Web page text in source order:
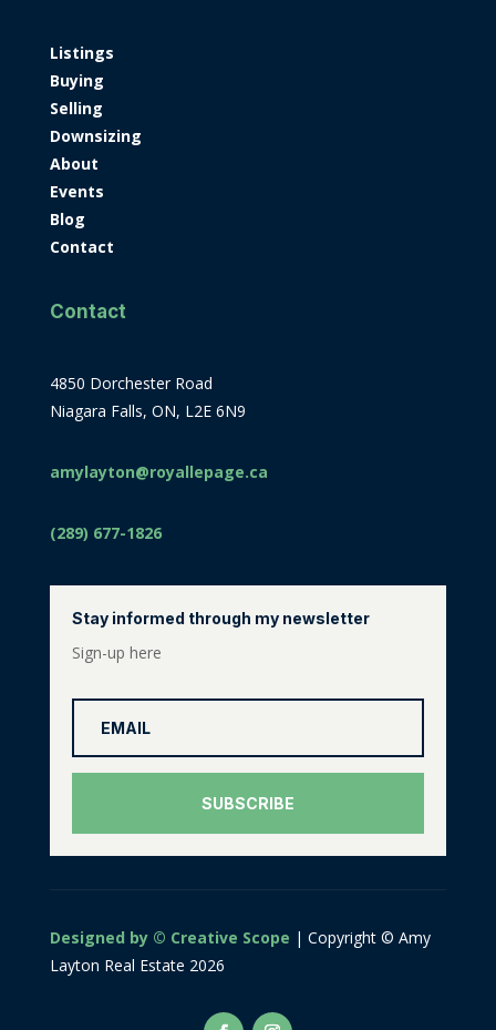
Listings
Buying
Selling
Downsizing
About
Events
Blog
Contact
Contact
4850 Dorchester Road
Niagara Falls, ON, L2E 6N9
amylayton@royallepage.ca
(289) 677-1826
Stay informed through my newsletter
Sign-up here
SUBSCRIBE
Designed by © Creative Scope | Copyright © Amy
Layton Real Estate 2026